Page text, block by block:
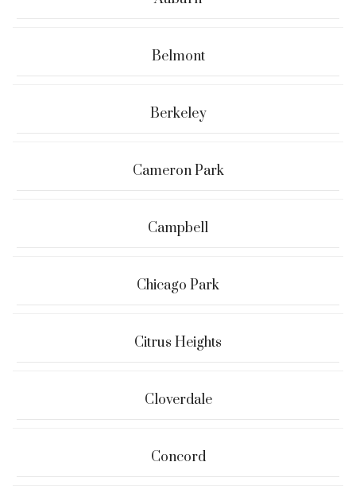
Belmont
Berkeley
Cameron Park
Campbell
Chicago Park
Citrus Heights
Cloverdale
Concord